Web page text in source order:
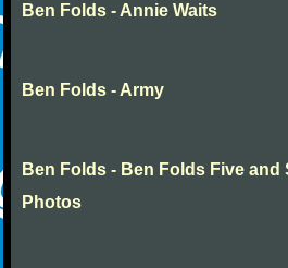
Ben Folds - Annie Waits
Ben Folds - Army
Ben Folds - Ben Folds Five
Photos